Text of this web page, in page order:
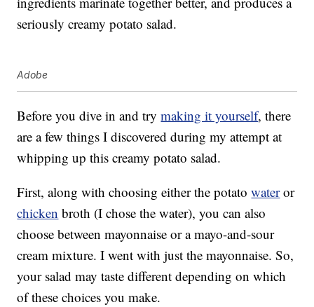
seriously creamy potato salad.
Adobe
Before you dive in and trymaking it yourself, there
are a few things I discovered during my attempt at
whipping up this creamy potato salad.
First, along with choosing either the potatowateror
chicken broth (I chose the water), you can also
choose between mayonnaise or a mayo-and-sour
cream mixture. I went with just the mayonnaise. So,
your salad may taste different depending on which
of these choices you make.